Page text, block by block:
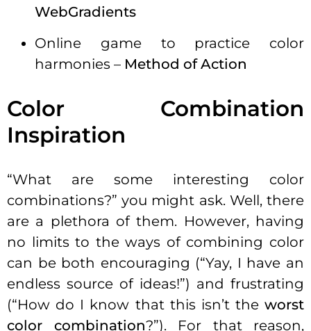
WebGradients
Online game to practice color
harmonies – Method of Action
Color Combination
Inspiration
“What are some interesting color
combinations?” you might ask. Well, there
are a plethora of them. However, having
no limits to the ways of combining color
can be both encouraging (“Yay, I have an
endless source of ideas!”) and frustrating
(“How do I know that this isn’t the worst
color combination?”). For that reason,